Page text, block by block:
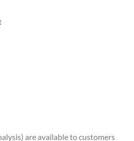
are available to customers